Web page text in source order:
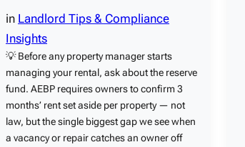
in Landlord Tips & Compliance
Insights
💡 Before any property manager starts
managing your rental, ask about the reserve
fund. AEBP requires owners to confirm 3
months’ rent set aside per property — not
law, but the single biggest gap we see when
a vacancy or repair catches an owner off